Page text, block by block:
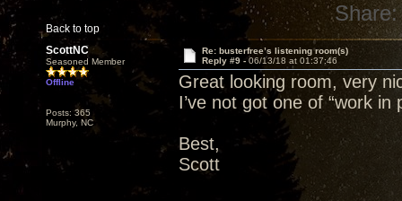
Back to top
Share:
ScottNC
Seasoned Member
Offline
Posts: 365
Murphy, NC
Re: busterfree’s listening room(s)
Reply #9 - 06/13/18 at 01:37:46
Great looking room, very
I’ve not got one of “work
Best,
Scott